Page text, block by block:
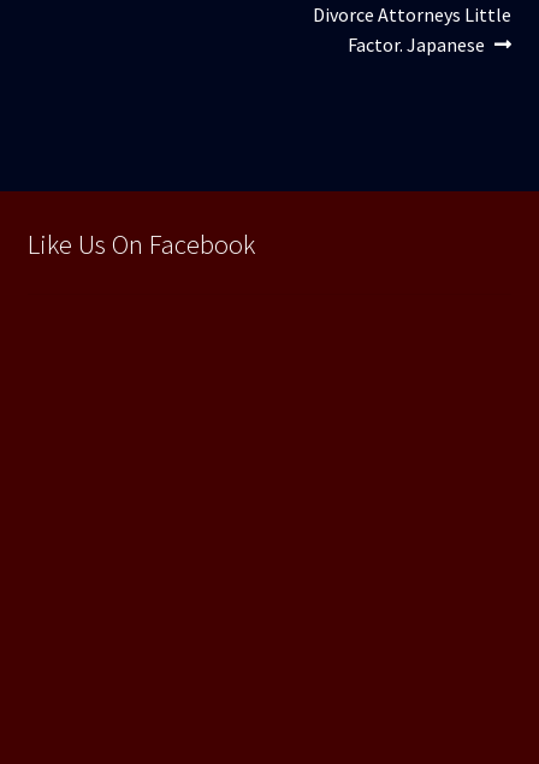
Divorce Attorneys Little
Factor. Japanese
Like Us On Facebook